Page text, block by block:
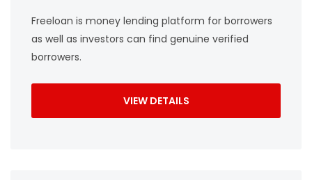
Freeloan is money lending platform for borrowers
as well as investors can find genuine verified
borrowers.
VIEW DETAILS